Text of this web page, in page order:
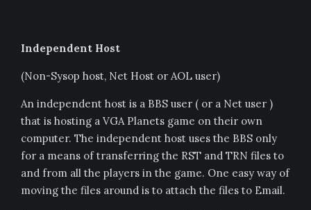
Independent Host
(Non-Sysop host, Net Host or AOL user)
An independent host is a BBS user ( or a Net user )
that is hosting a VGA Planets game on their own
computer. The independent host uses the BBS only
for a means of transferring the RST and TRN files to
and from all the players in the game. One easy way of
moving the files around is to attach the files to Email.